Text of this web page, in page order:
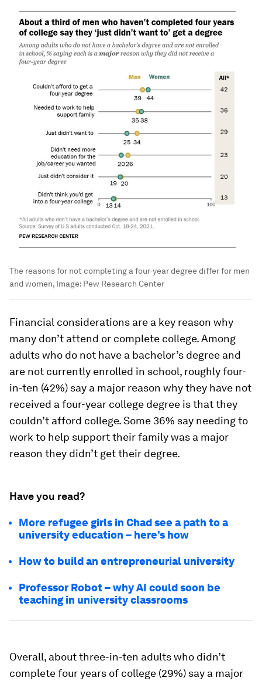
The reasons for not completing a four-year degree differ for men
and women, Image: Pew Research Center
Financial considerations are a key reason why
many don’t attend or complete college. Among
adults who do not have a bachelor’s degree and
are not currently enrolled in school, roughly four-
in-ten (42%) say a major reason why they have not
received a four-year college degree is that they
couldn’t afford college. Some 36% say needing to
work to help support their family was a major
reason they didn’t get their degree.
Have you read?
More refugee girls in Chad see a path to a
university education – here’s how
How to build an entrepreneurial university
Professor Robot – why AI could soon be
teaching in university classrooms
Overall, about three-in-ten adults who didn’t
complete four years of college (29%) say a major